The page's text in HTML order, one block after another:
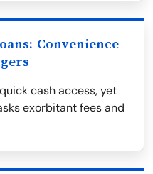
Convenience
cash access, yet
exorbitant fees and